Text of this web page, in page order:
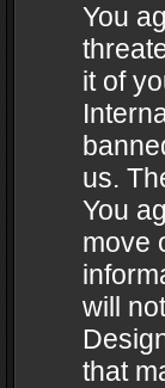
You
it of
us.
You
move
will
that